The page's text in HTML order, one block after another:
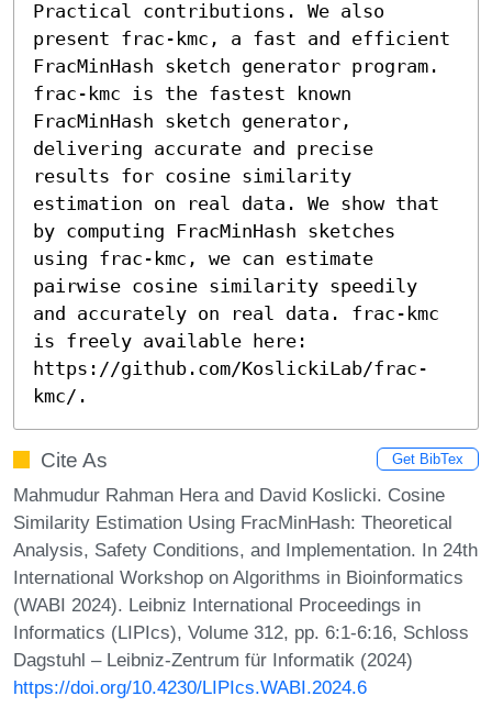
Practical contributions. We also
present frac-kmc, a fast and efficient
FracMinHash sketch generator program.
frac-kmc is the fastest known
FracMinHash sketch generator,
delivering accurate and precise
results for cosine similarity
estimation on real data. We show that
by computing FracMinHash sketches
using frac-kmc, we can estimate
pairwise cosine similarity speedily
and accurately on real data. frac-kmc
is freely available here:
https://github.com/KoslickiLab/frac-
kmc/.
Cite As Get BibTex
Mahmudur Rahman Hera and David Koslicki. Cosine
Similarity Estimation Using FracMinHash: Theoretical
Analysis, Safety Conditions, and Implementation. In 24th
International Workshop on Algorithms in Bioinformatics
(WABI 2024). Leibniz International Proceedings in
Informatics (LIPIcs), Volume 312, pp. 6:1-6:16, Schloss
Dagstuhl – Leibniz-Zentrum für Informatik (2024)
https://doi.org/10.4230/LIPIcs.WABI.2024.6